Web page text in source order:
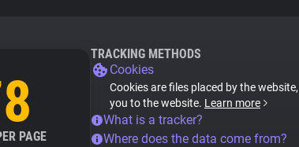
PAGE
TRACKING METHODS
Cookies
Cookies are files placed by the
you to the website. Learn more
What is a tracker?
Where does the data come from?